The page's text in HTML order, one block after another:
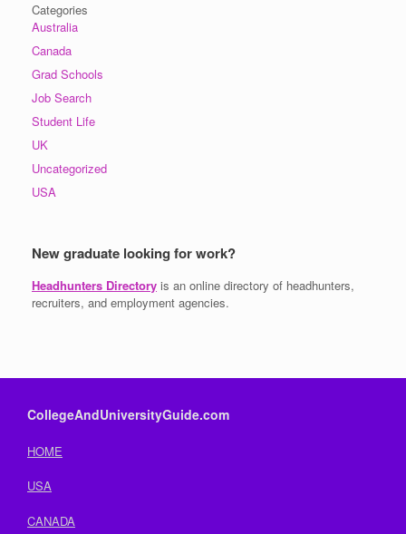
Categories
Australia
Canada
Grad Schools
Job Search
Student Life
UK
Uncategorized
USA
New graduate looking for work?
Headhunters Directory is an online directory of headhunters,
recruiters, and employment agencies.
CollegeAndUniversityGuide.com
HOME
USA
CANADA